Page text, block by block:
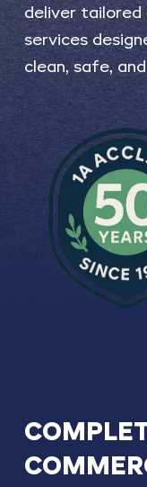
deliver tailored
services
clean, safe, and